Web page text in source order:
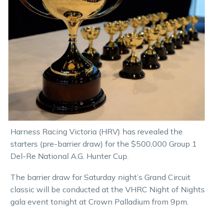
Harness Racing Victoria (HRV) has revealed the
starters (pre-barrier draw) for the $500,000 Group 1
Del-Re National A.G. Hunter Cup.
The barrier draw for Saturday night’s Grand Circuit
classic will be conducted at the VHRC Night of Nights
gala event tonight at Crown Palladium from 9pm.